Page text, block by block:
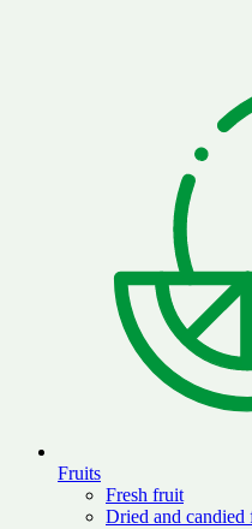
Fruits
Fresh fruit
Dried and candied